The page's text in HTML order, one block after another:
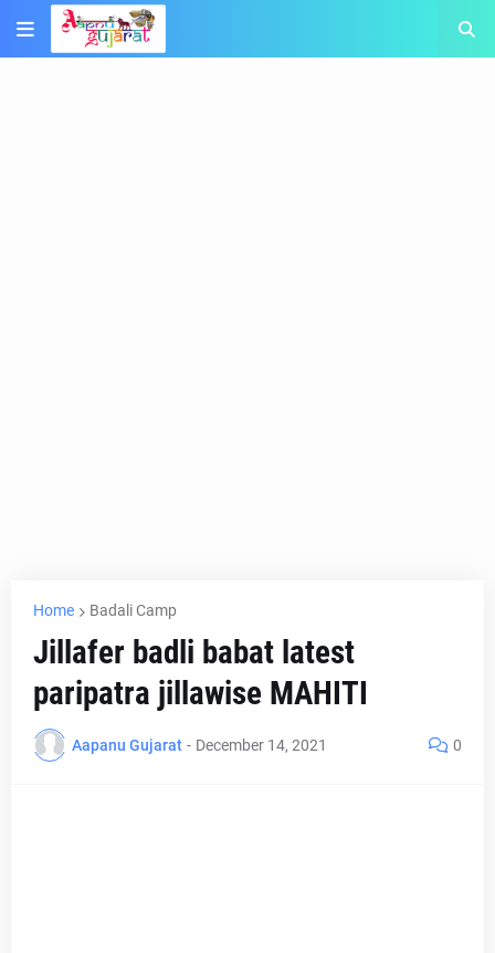
Home Badali Camp
Jillafer badli babat latest
paripatra jillawise MAHITI
Aapanu Gujarat - December 14, 2021 0